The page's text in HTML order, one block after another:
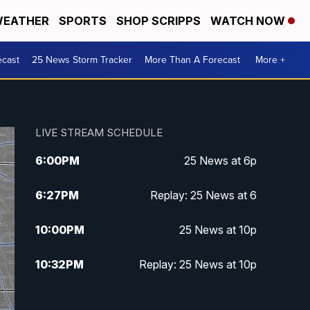
SPORTS SHOP SCRIPPS WATCH NOW
25 News Storm Tracker More Than A Forecast More +
LIVE STREAM SCHEDULE
6:00PM 25 News at 6p
6:27PM Replay: 25 News at 6
10:00PM 25 News at 10p
10:32PM Replay: 25 News at 10p